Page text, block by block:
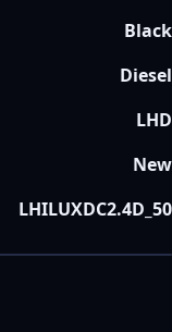
Black
Diesel
LHD
New
LHILUXDC2.4D_50